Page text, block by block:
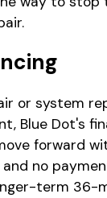
or system
Blue Dot's
forward
no
term 36-